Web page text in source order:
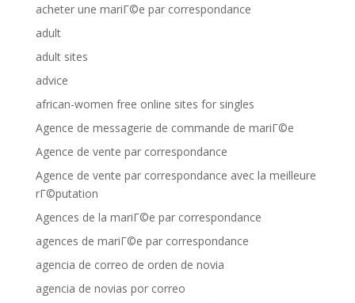
acheter une mariГ©e par correspondance
adult
adult sites
advice
african-women free online sites for singles
Agence de messagerie de commande de mariГ©e
Agence de vente par correspondance
Agence de vente par correspondance avec la meilleure
rГ©putation
Agences de la mariГ©e par correspondance
agences de mariГ©e par correspondance
agencia de correo de orden de novia
agencia de novias por correo